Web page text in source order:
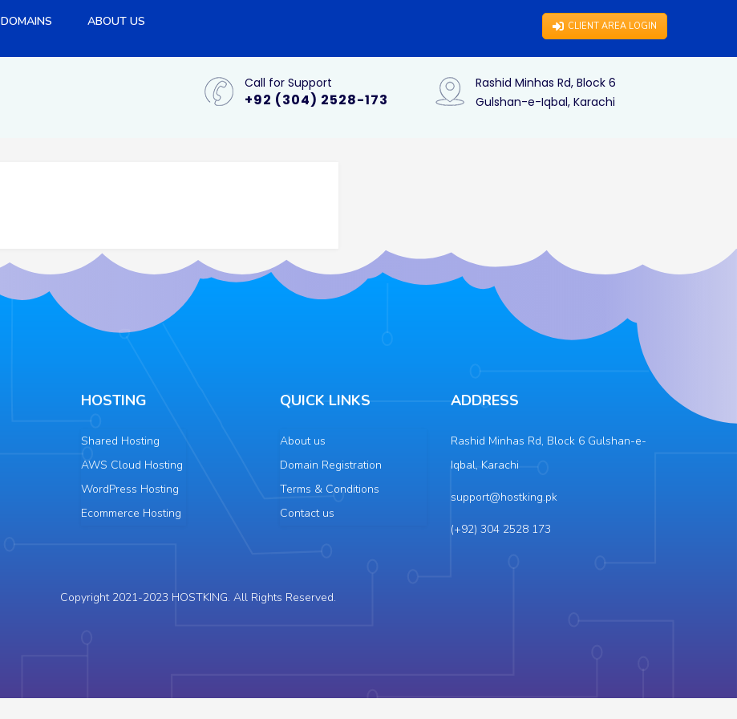
DOMAINS ABOUT US CLIENT AREA LOGIN
Rashid Minhas Rd, Block 6
Gulshan-e-Iqbal, Karachi
Call for Support
+92 (304) 2528-173
HOSTING
Shared Hosting
AWS Cloud Hosting
WordPress Hosting
Ecommerce Hosting
QUICK LINKS
About us
Domain Registration
Terms & Conditions
Contact us
ADDRESS
Rashid Minhas Rd, Block 6 Gulshan-e-
Iqbal, Karachi
support@hostking.pk
(+92) 304 2528 173
Copyright 2021-2023 HOSTKING. All Rights Reserved.